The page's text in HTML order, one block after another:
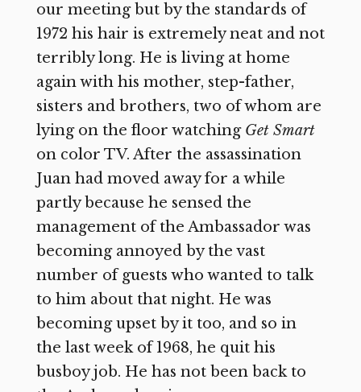
our meeting but by the standards of
1972 his hair is extremely neat and not
terribly long. He is living at home
again with his mother, step-father,
sisters and brothers, two of whom are
lying on the floor watching Get Smart
on color TV. After the assassination
Juan had moved away for a while
partly because he sensed the
management of the Ambassador was
becoming annoyed by the vast
number of guests who wanted to talk
to him about that night. He was
becoming upset by it too, and so in
the last week of 1968, he quit his
busboy job. He has not been back to